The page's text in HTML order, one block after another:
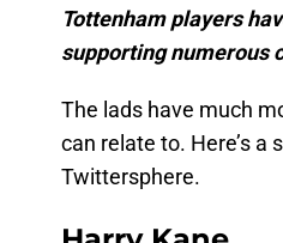
Tottenham players
supporting numerous
The lads have much
can relate to. Here’s
Twittersphere.